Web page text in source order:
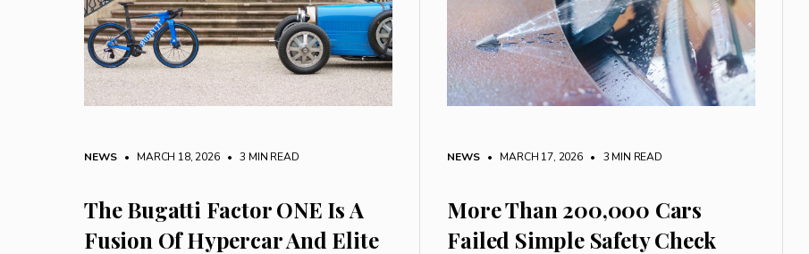
NEWS • MARCH 18, 2026 • 3 MIN READ
The Bugatti Factor ONE Is A
Fusion Of Hypercar And Elite
NEWS • MARCH 17, 2026 • 3 MIN READ
More Than 200,000 Cars
Failed Simple Safety Check